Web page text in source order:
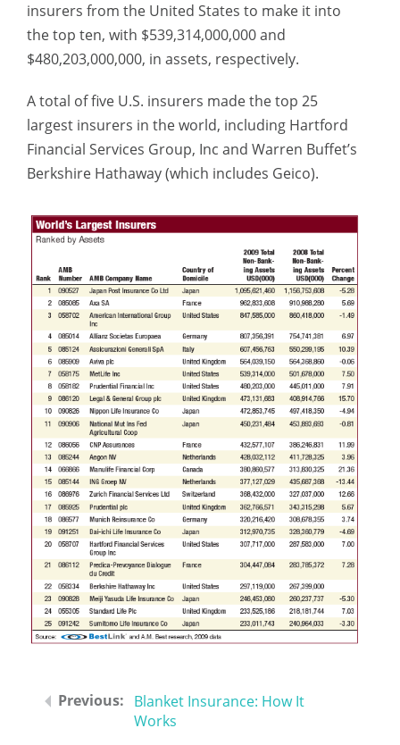
insurers from the United States to make it into
the top ten, with $539,314,000,000 and
$480,203,000,000, in assets, respectively.
A total of five U.S. insurers made the top 25
largest insurers in the world, including Hartford
Financial Services Group, Inc and Warren Buffet’s
Berkshire Hathaway (which includes Geico).
Blanket Insurance: How It
Works